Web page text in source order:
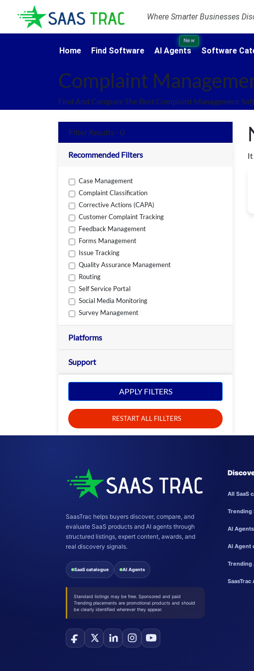
Where Smarter Businesses
Home Find Software AI Agents
New
Software
Complaint
Find And Compare The Best Complaint Management
Filter Results - 0
Recommended Filters
Case Management
Complaint Classification
Corrective Actions (CAPA)
Customer Complaint Tracking
Feedback Management
Forms Management
Issue Tracking
Quality Assurance Management
Routing
Self Service Portal
Social Media Monitoring
Survey Management
Platforms
Support
APPLY FILTERS
RESTART ALL FILLTERS
It
SaasTrac helps buyers discover, compare, and
evaluate SaaS products and AI agents through
structured listings, expert content, awards, and
real discovery signals.
SaaS catalogue AI Agents
Standard listings may be free. Sponsored and paid
Trending placements are promotional products and should
be clearly identified wherever they appear.
All SaaS
Trending
AI Agents
AI Agent
Trending
SaasTrac